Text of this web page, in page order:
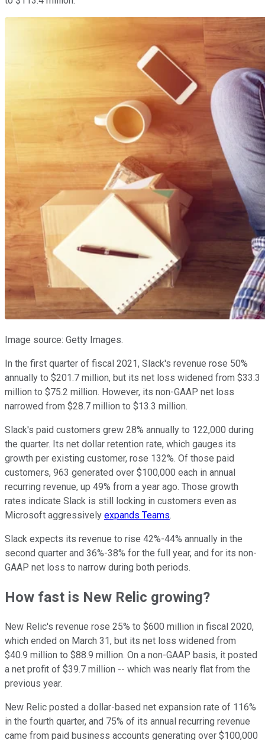
Image source: Getty Images.
In the first quarter of fiscal 2021, Slack's revenue rose 50%
annually to $201.7 million, but its net loss widened from $33.3
million to $75.2 million. However, its non-GAAP net loss
narrowed from $28.7 million to $13.3 million.
Slack's paid customers grew 28% annually to 122,000 during
the quarter. Its net dollar retention rate, which gauges its
growth per existing customer, rose 132%. Of those paid
customers, 963 generated over $100,000 each in annual
recurring revenue, up 49% from a year ago. Those growth
rates indicate Slack is still locking in customers even as
Microsoft aggressively expands Teams.
Slack expects its revenue to rise 42%-44% annually in the
second quarter and 36%-38% for the full year, and for its non-
GAAP net loss to narrow during both periods.
How fast is New Relic growing?
New Relic's revenue rose 25% to $600 million in fiscal 2020,
which ended on March 31, but its net loss widened from
$40.9 million to $88.9 million. On a non-GAAP basis, it posted
a net profit of $39.7 million -- which was nearly flat from the
previous year.
New Relic posted a dollar-based net expansion rate of 116%
in the fourth quarter, and 75% of its annual recurring revenue
came from paid business accounts generating over $100,000